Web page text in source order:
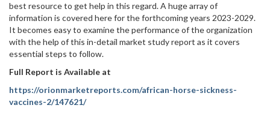
best resource to get help in this regard. A huge array of
information is covered here for the forthcoming years 2023-2029.
It becomes easy to examine the performance of the organization
with the help of this in-detail market study report as it covers
essential steps to follow.
Full Report is Available at
https://orionmarketreports.com/african-horse-sickness-
vaccines-2/147621/